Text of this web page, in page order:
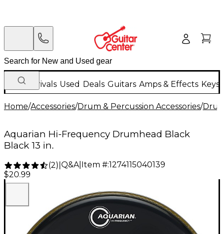
New Arrivals Used Deals Guitars Amps & Effects
Home/Accessories/Drum & Percussion Accessories/
Aquarian Hi-Frequency Drumhead Black
Black 13 in.
(2) Q&A| Item #:1274115040139
$20.99